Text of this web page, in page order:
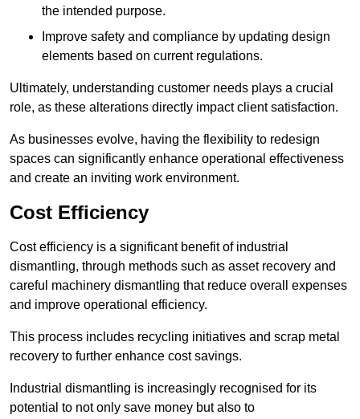
the intended purpose.
Improve safety and compliance by updating design
elements based on current regulations.
Ultimately, understanding customer needs plays a crucial
role, as these alterations directly impact client satisfaction.
As businesses evolve, having the flexibility to redesign
spaces can significantly enhance operational effectiveness
and create an inviting work environment.
Cost Efficiency
Cost efficiency is a significant benefit of industrial
dismantling, through methods such as asset recovery and
careful machinery dismantling that reduce overall expenses
and improve operational efficiency.
This process includes recycling initiatives and scrap metal
recovery to further enhance cost savings.
Industrial dismantling is increasingly recognised for its
potential to not only save money but also to